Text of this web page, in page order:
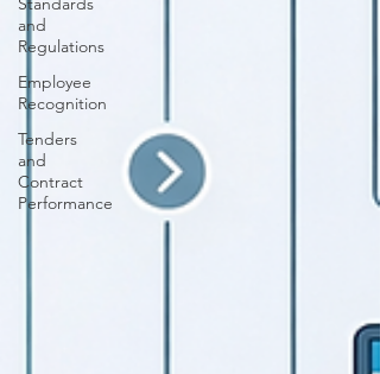
and
Regulations
Employee
Recognition
Tenders
and
Contract
Performance